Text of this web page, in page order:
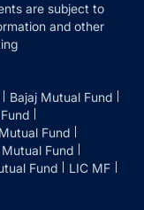
are subject to
and other
Bajaj Mutual Fund
Fund
Fund
Fund
LIC MF